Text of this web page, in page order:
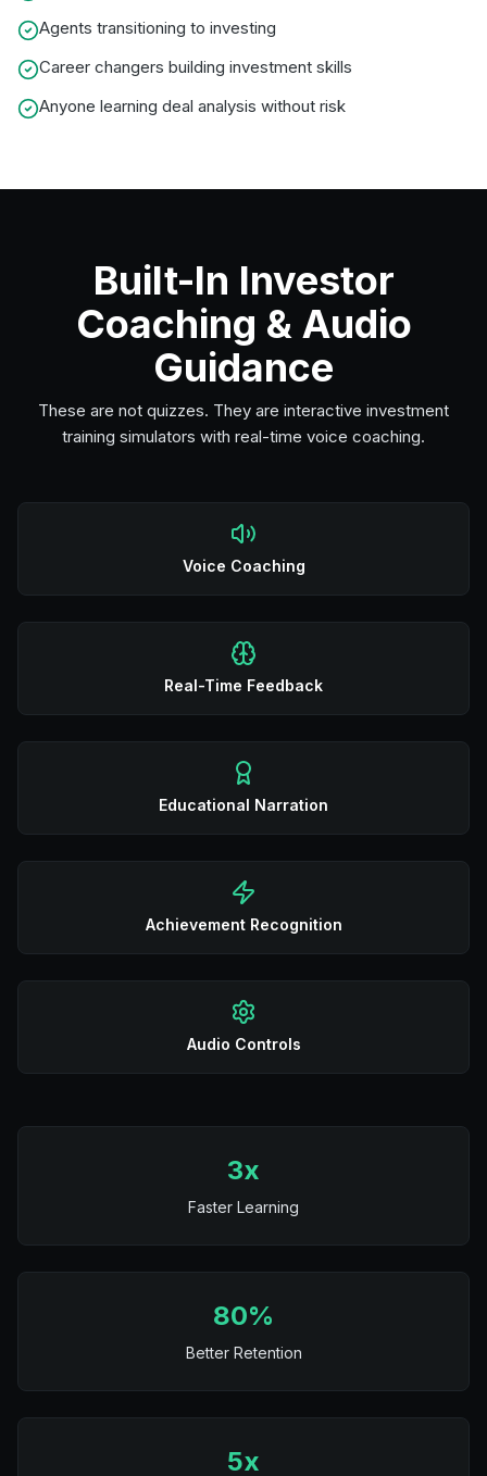
Agents transitioning to investing
Career changers building investment skills
Anyone learning deal analysis without risk
Built-In Investor
Coaching & Audio
Guidance
These are not quizzes. They are interactive investment
training simulators with real-time voice coaching.
Voice Coaching
Real-Time Feedback
Educational Narration
Achievement Recognition
Audio Controls
3x
Faster Learning
80%
Better Retention
5x